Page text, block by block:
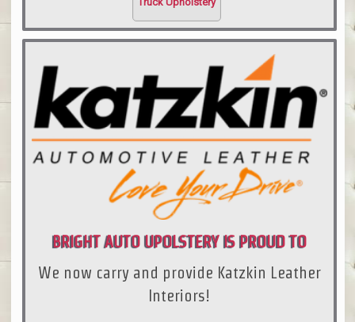
BRIGHT AUTO UPOLSTERY IS PROUD TO
ANNOUNCE
We now carry and provide Katzkin Leather
Interiors!